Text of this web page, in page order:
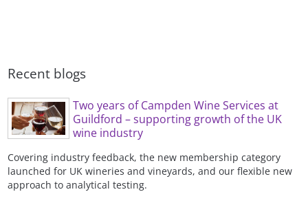
Recent blogs
Two years of Campden Wine Services at
Guildford – supporting growth of the UK
wine industry
Covering industry feedback, the new membership category
launched for UK wineries and vineyards, and our flexible new
approach to analytical testing.